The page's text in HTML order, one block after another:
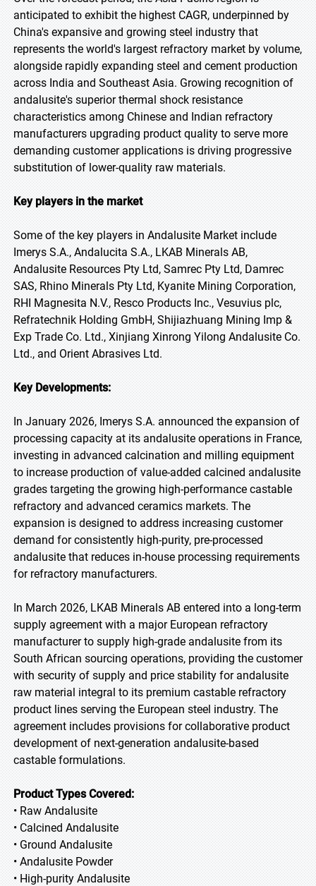
anticipated to exhibit the highest CAGR, underpinned by
China's expansive and growing steel industry that
represents the world's largest refractory market by volume,
alongside rapidly expanding steel and cement production
across India and Southeast Asia. Growing recognition of
andalusite's superior thermal shock resistance
characteristics among Chinese and Indian refractory
manufacturers upgrading product quality to serve more
demanding customer applications is driving progressive
substitution of lower-quality raw materials.
Key players in the market
Some of the key players in Andalusite Market include
Imerys S.A., Andalucita S.A., LKAB Minerals AB,
Andalusite Resources Pty Ltd, Samrec Pty Ltd, Damrec
SAS, Rhino Minerals Pty Ltd, Kyanite Mining Corporation,
RHI Magnesita N.V., Resco Products Inc., Vesuvius plc,
Refratechnik Holding GmbH, Shijiazhuang Mining Imp &
Exp Trade Co. Ltd., Xinjiang Xinrong Yilong Andalusite Co.
Ltd., and Orient Abrasives Ltd.
Key Developments:
In January 2026, Imerys S.A. announced the expansion of
processing capacity at its andalusite operations in France,
investing in advanced calcination and milling equipment
to increase production of value-added calcined andalusite
grades targeting the growing high-performance castable
refractory and advanced ceramics markets. The
expansion is designed to address increasing customer
demand for consistently high-purity, pre-processed
andalusite that reduces in-house processing requirements
for refractory manufacturers.
In March 2026, LKAB Minerals AB entered into a long-term
supply agreement with a major European refractory
manufacturer to supply high-grade andalusite from its
South African sourcing operations, providing the customer
with security of supply and price stability for andalusite
raw material integral to its premium castable refractory
product lines serving the European steel industry. The
agreement includes provisions for collaborative product
development of next-generation andalusite-based
castable formulations.
Product Types Covered:
• Raw Andalusite
• Calcined Andalusite
• Ground Andalusite
• Andalusite Powder
• High-purity Andalusite